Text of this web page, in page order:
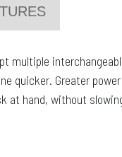
multiple
quicker. Greater
at hand, without